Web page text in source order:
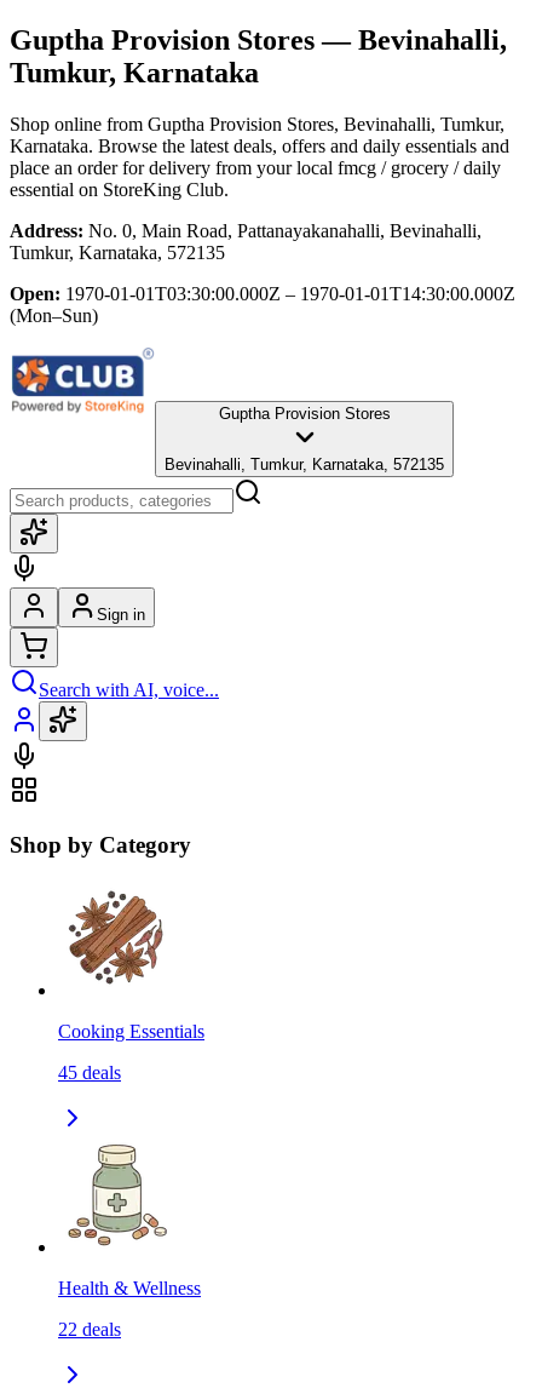
Guptha Provision Stores— Bevinahalli,
Tumkur, Karnataka
Shop online from Guptha Provision Stores, Bevinahalli, Tumkur,
Karnataka. Browse the latest deals, offers and daily essentials and
place an order for delivery from your local fmcg / grocery / daily
essential on StoreKing Club.
Address: No. 0, Main Road, Pattanayakanahalli, Bevinahalli,
Tumkur, Karnataka, 572135
Open: 1970-01-01T03:30:00.000Z – 1970-01-01T14:30:00.000Z
(Mon–Sun)
Guptha Provision Stores
Bevinahalli, Tumkur, Karnataka, 572135
Sign in
Search with AI, voice...
Shop by Category
Cooking Essentials
45 deals
Health & Wellness
22 deals